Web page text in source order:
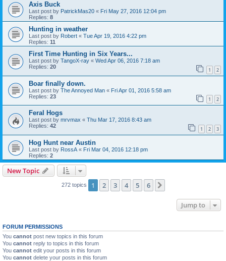
Axis Buck
Last post by PatrickMas20 « Fri May 27, 2016 12:04 pm
Replies: 8
Hunting in weather
Last post by Robert « Tue Apr 19, 2016 4:22 pm
Replies: 11
First Time Hunting in Six Years...
Last post by TangoX-ray « Wed Apr 06, 2016 7:18 am
Replies: 20 1 2
Boar finally down.
Last post by The Annoyed Man « Fri Apr 01, 2016 5:58 am
Replies: 23 1 2
Feral Hogs
Last post by mrvmax « Thu Mar 17, 2016 8:43 am
Replies: 42 1 2 3
Hog Hunt near Austin
Last post by RossA « Fri Mar 04, 2016 12:18 pm
Replies: 2
New Topic
272 topics 1 2 3 4 5 6
Jump to
FORUM PERMISSIONS
You cannot post new topics in this forum
You cannot reply to topics in this forum
You cannot edit your posts in this forum
You cannot delete your posts in this forum